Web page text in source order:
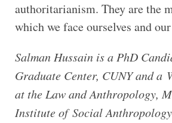
authoritarianism. They are the
which we face ourselves and
Salman Hussain is a PhD
Graduate Center, CUNY and a
at the Law and Anthropology,
Institute of Social